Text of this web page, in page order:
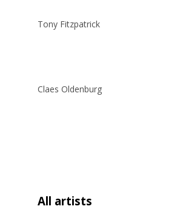
Tony Fitzpatrick
Claes Oldenburg
All artists